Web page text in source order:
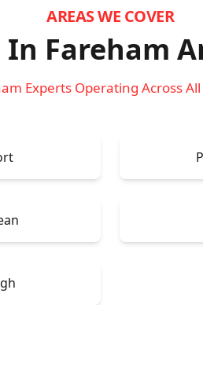
AREAS WE COVER
Fareham
Experts Operating Across